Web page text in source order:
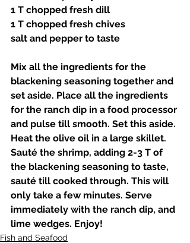
1 T chopped fresh dill
1 T chopped fresh chives
salt and pepper to taste
Mix all the ingredients for the
blackening seasoning together and
set aside. Place all the ingredients
for the ranch dip in a food processor
and pulse till smooth. Set this aside.
Heat the olive oil in a large skillet.
Sauté the shrimp, adding 2-3 T of
the blackening seasoning to taste,
sauté till cooked through. This will
only take a few minutes. Serve
immediately with the ranch dip, and
lime wedges. Enjoy!
Fish and Seafood